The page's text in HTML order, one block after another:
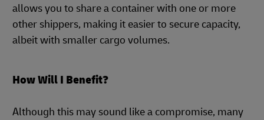
allows you to share a container with one or more
other shippers, making it easier to secure capacity,
albeit with smaller cargo volumes.
How Will I Benefit?
Although this may sound like a compromise, many